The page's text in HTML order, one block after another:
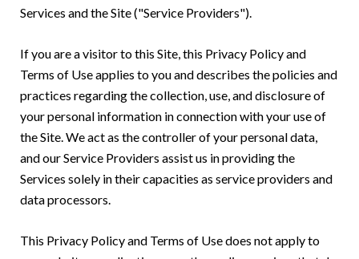
Services and the Site ("Service Providers").
If you are a visitor to this Site, this Privacy Policy and
Terms of Use applies to you and describes the policies and
practices regarding the collection, use, and disclosure of
your personal information in connection with your use of
the Site. We act as the controller of your personal data,
and our Service Providers assist us in providing the
Services solely in their capacities as service providers and
data processors.
This Privacy Policy and Terms of Use does not apply to